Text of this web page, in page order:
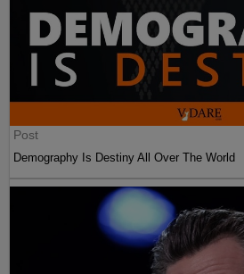
Post
Demography Is Destiny All Over The World